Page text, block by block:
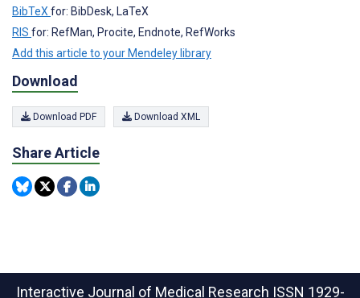
BibTeX for: BibDesk, LaTeX
RIS for: RefMan, Procite, Endnote, RefWorks
Add this article to your Mendeley library
Download
Download PDF Download XML
Share Article
Interactive Journal of Medical Research ISSN 1929-